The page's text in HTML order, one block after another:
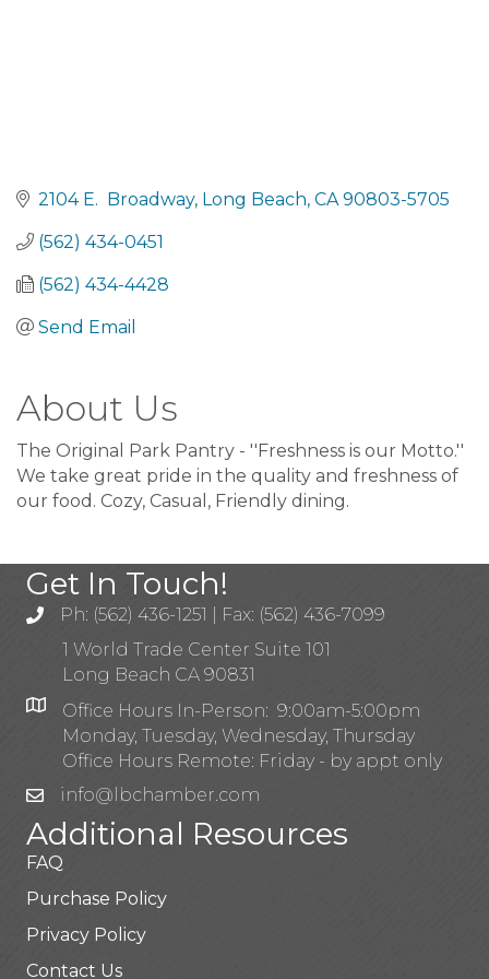
2104 E.  Broadway Long Beach CA 90803-5705
(562) 434-0451
(562) 434-4428
Send Email
About Us
The Original Park Pantry - ''Freshness is our Motto.''
We take great pride in the quality and freshness of
our food. Cozy, Casual, Friendly dining.
Get In Touch!
Ph: (562) 436-1251 | Fax: (562) 436-7099
1 World Trade Center Suite 101
Long Beach CA 90831
Office Hours In-Person: 9:00am-5:00pm
Monday, Tuesday, Wednesday, Thursday
Office Hours Remote: Friday - by appt only
info@lbchamber.com
Additional Resources
FAQ
Purchase Policy
Privacy Policy
Contact Us